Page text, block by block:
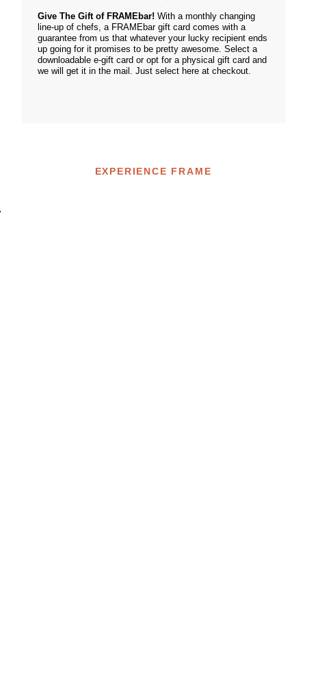
Give The Gift of FRAMEbar! With a monthly changing
line-up of chefs, a FRAMEbar gift card comes with a
guarantee from us that whatever your lucky recipient ends
up going for it promises to be pretty awesome. Select a
downloadable e-gift card or opt for a physical gift card and
we will get it in the mail. Just select here at checkout.
EXPERIENCE FRAME